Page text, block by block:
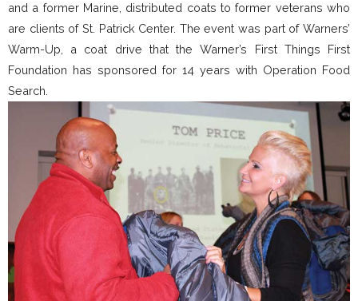
and a former Marine, distributed coats to former veterans who
are clients of St. Patrick Center. The event was part of Warners’
Warm-Up, a coat drive that the Warner’s First Things First
Foundation has sponsored for 14 years with Operation Food
Search.